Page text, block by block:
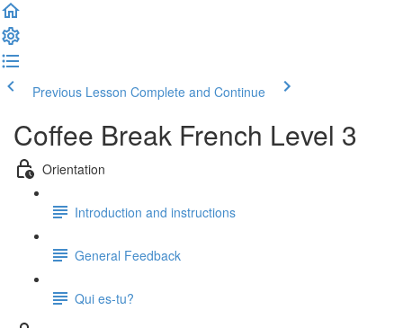
Previous Lesson Complete and Continue
Coffee Break French Level 3
Orientation
Introduction and instructions
General Feedback
Qui es-tu?